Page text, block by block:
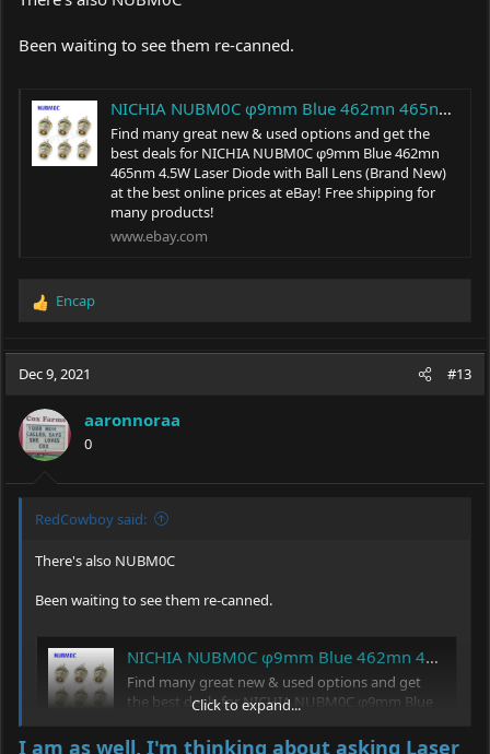
Been waiting to see them re-canned.
NICHIA NUBM0C φ9mm Blue 462mn 465nm 4.5W Laser Diode with Ball Lens (Brand New) | eBay
Find many great new & used options and get the
best deals for NICHIA NUBM0C φ9mm Blue 462mn
465nm 4.5W Laser Diode with Ball Lens (Brand New)
at the best online prices at eBay! Free shipping for
many products!
www.ebay.com
R
c
i
o
n
s
:
Encap
Dec 9, 2021 #13
aaronnoraa
0
RedCowboy said:
There's also NUBM0C
Been waiting to see them re-canned.
NICHIA NUBM0C φ9mm Blue 462mn 465nm 4.5W Laser Diode with Ball Lens (Brand New) | eBay
Find many great new & used options and get
the best deals for NICHIA NUBM0C φ9mm Blue
(Brand New) at the best online prices at eBay!
Click to expand...
I am as well, I'm thinking about asking Laser